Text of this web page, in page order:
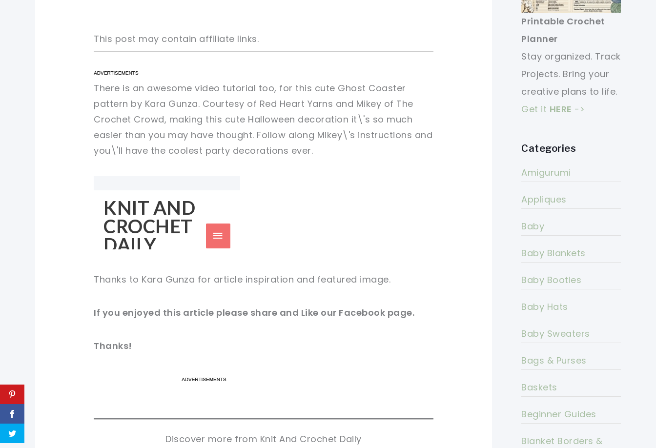
This post may contain affiliate links.
pin now, crochet later!
sharing is caring! tweet it!
pin now, crochet later!
sharing is caring! tweet it!
There is an awesome video tutorial too, for this cute Ghost Coaster
pattern by Kara Gunza. Courtesy of Red Heart Yarns and Mikey of The
Crochet Crowd, making this cute Halloween decoration it\'s so much
easier than you may have thought. Follow along Mikey\'s instructions and
you\'ll have the coolest party decorations ever.
Thanks to Kara Gunza for article inspiration and featured image.
If you enjoyed this article please share and Like our Facebook page.
Thanks!
tweet it!
tweet it!
Discover more from Knit And Crochet Daily
Printable Crochet
Planner
Stay organized. Track
Projects. Bring your
creative plans to life.
Get it HERE ->
Categories
Amigurumi
Appliques
Baby
Baby Blankets
Baby Booties
Baby Hats
Baby Sweaters
Bags & Purses
Baskets
Beginner Guides
Blanket Borders &